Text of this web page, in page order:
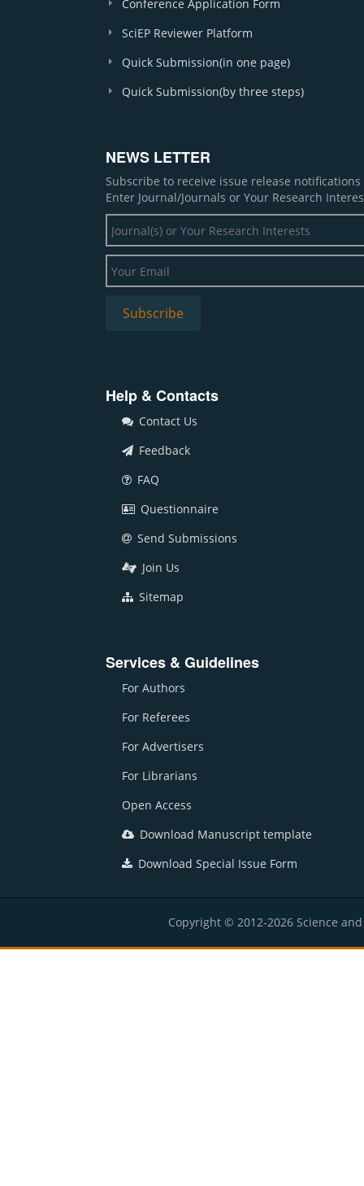
Conference Application Form
SciEP Reviewer Platform
Quick Submission(in one page)
Quick Submission(by three steps)
NEWS LETTER
Subscribe to receive issue release
Enter Journal/Journals or Your Research
Help & Contacts
Contact Us
Feedback
FAQ
Questionnaire
Send Submissions
Join Us
Sitemap
Services & Guidelines
For Authors
For Referees
For Advertisers
For Librarians
Open Access
Download Manuscript template
Download Special Issue Form
Copyright © 2012-2026 Science